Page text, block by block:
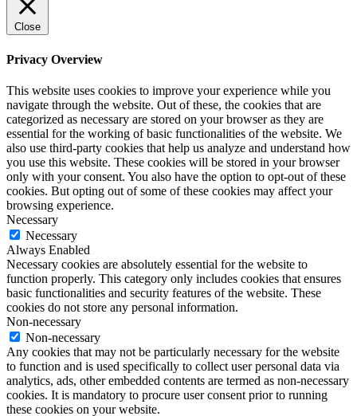
Close
Privacy Overview
This website uses cookies to improve your experience while you
navigate through the website. Out of these, the cookies that are
categorized as necessary are stored on your browser as they are
essential for the working of basic functionalities of the website. We
also use third-party cookies that help us analyze and understand how
you use this website. These cookies will be stored in your browser
only with your consent. You also have the option to opt-out of these
cookies. But opting out of some of these cookies may affect your
browsing experience.
Necessary
Necessary
Always Enabled
Necessary cookies are absolutely essential for the website to
function properly. This category only includes cookies that ensures
basic functionalities and security features of the website. These
cookies do not store any personal information.
Non-necessary
Non-necessary
Any cookies that may not be particularly necessary for the website
to function and is used specifically to collect user personal data via
analytics, ads, other embedded contents are termed as non-necessary
cookies. It is mandatory to procure user consent prior to running
these cookies on your website.